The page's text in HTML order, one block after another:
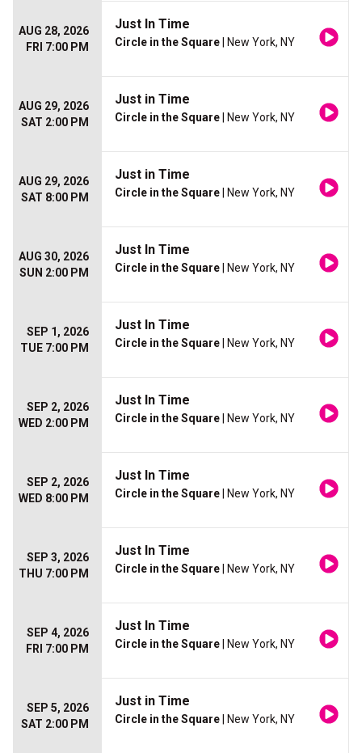
AUG 28, 2026
FRI 7:00 PM
Just In Time
Circle in the Square | New York, NY
AUG 29, 2026
SAT 2:00 PM
Just in Time
Circle in the Square | New York, NY
AUG 29, 2026
SAT 8:00 PM
Just in Time
Circle in the Square | New York, NY
AUG 30, 2026
SUN 2:00 PM
Just In Time
Circle in the Square | New York, NY
SEP 1, 2026
TUE 7:00 PM
Just In Time
Circle in the Square | New York, NY
SEP 2, 2026
WED 2:00 PM
Just In Time
Circle in the Square | New York, NY
SEP 2, 2026
WED 8:00 PM
Just In Time
Circle in the Square | New York, NY
SEP 3, 2026
THU 7:00 PM
Just In Time
Circle in the Square | New York, NY
SEP 4, 2026
FRI 7:00 PM
Just In Time
Circle in the Square | New York, NY
SEP 5, 2026
SAT 2:00 PM
Just in Time
Circle in the Square | New York, NY